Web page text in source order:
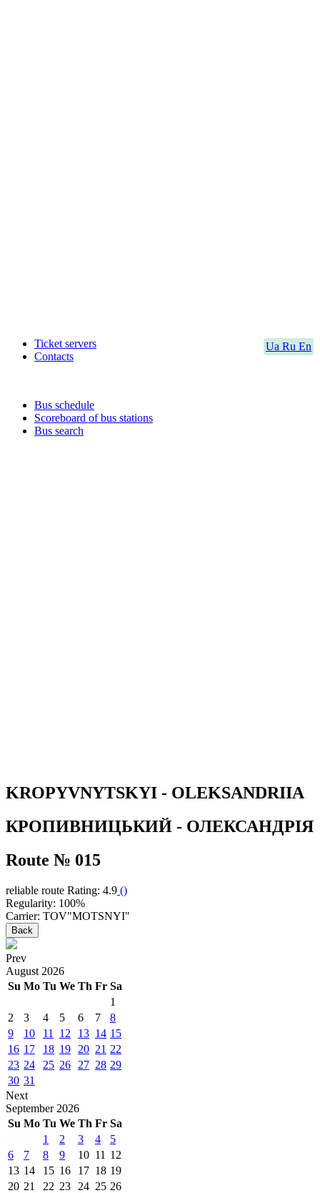
Ua Ru En
Ticket servers
Contacts
Bus schedule
Scoreboard of bus stations
Bus search
KROPYVNYTSKYI - OLEKSANDRIIA
КРОПИВНИЦЬКИЙ - ОЛЕКСАНДРІЯ
Route № 015
reliable route Rating: 4.9 ()
Regularity: 100%
Carrier: TOV"MOTSNYI"
Back
Prev
August 2026
Su Mo Tu We Th Fr Sa
1
2
3 4 5 6 7
8
9
10 11 12 13 14 15
16 17 18 19 20 21 22
23 24 25 26 27 28 29
30 31
Next
September 2026
Su Mo Tu We Th Fr Sa
1
2 3 4
5
6
7 8 9 10 11 12
13 14 15 16 17 18 19
20 21 22 23 24 25 26